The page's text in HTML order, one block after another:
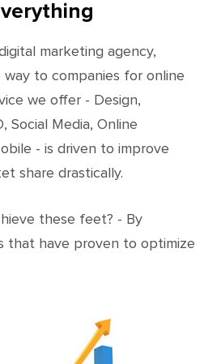
marketing agency,
to companies for online
we offer - Design,
Social Media, Online
- is driven to improve
share drastically.
these feet? - By
that have proven to optimize